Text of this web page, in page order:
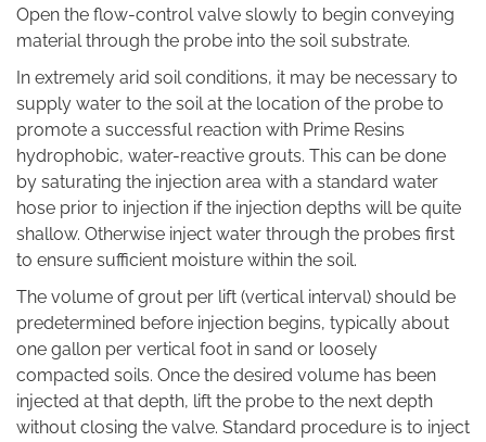
Open the flow-control valve slowly to begin conveying
material through the probe into the soil substrate.
In extremely arid soil conditions, it may be necessary to
supply water to the soil at the location of the probe to
promote a successful reaction with Prime Resins
hydrophobic, water-reactive grouts. This can be done
by saturating the injection area with a standard water
hose prior to injection if the injection depths will be quite
shallow. Otherwise inject water through the probes first
to ensure sufficient moisture within the soil.
The volume of grout per lift (vertical interval) should be
predetermined before injection begins, typically about
one gallon per vertical foot in sand or loosely
compacted soils. Once the desired volume has been
injected at that depth, lift the probe to the next depth
without closing the valve. Standard procedure is to inject